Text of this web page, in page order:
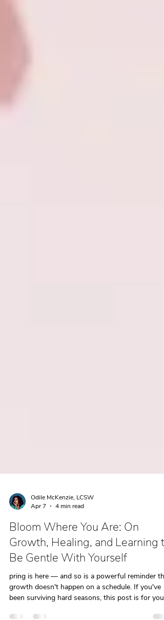
Odile McKenzie, LCSW
Bloom Where You Are: On
Growth, Healing, and Learning to
Be Gentle With Yourself
pring is here — and so is a powerful reminder
growth doesn't happen on a schedule. If you've